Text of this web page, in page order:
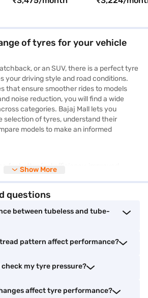
Single 4 Wheeler
Tyre (Black,
Tubeless)
Wheeler
Tubeless)
of tyres for your vehicle
or an SUV, there is a perfect tyre
your driving style and road conditions.
that ensure smoother rides to models
noise reduction, you will find a wide
categories. Bajaj Mall lets you
selection of tyres, understand their
models to make an informed
for better fuel efficiency, improved
rating, and tread pattern to help you
your vehicle.
to make your purchase. You can also
from Bajaj Finance, offering great
Show More
questions
between tubeless and tube-
pattern affect performance?
my tyre pressure?
affect tyre performance?